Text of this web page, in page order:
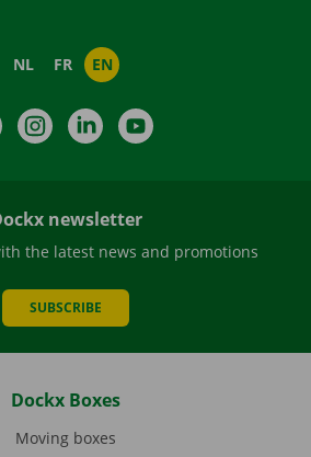
NL FR EN
FacebookInstagramLinkedIn
newsletter
the latest news and promotions
SUBSCRIBE
Dockx Boxes
Moving boxes